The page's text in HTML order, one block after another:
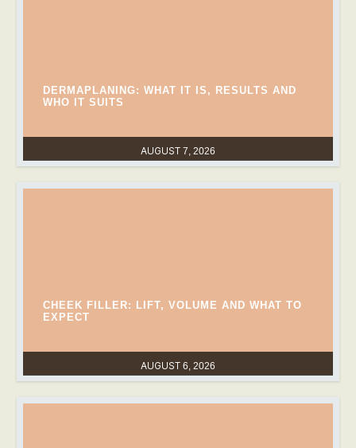
AUGUST 7, 2026
DERMAPLANING: WHAT IT IS, RESULTS AND
WHO IT SUITS
AUGUST 6, 2026
CHEEK FILLER: LIFT, VOLUME AND WHAT TO
EXPECT